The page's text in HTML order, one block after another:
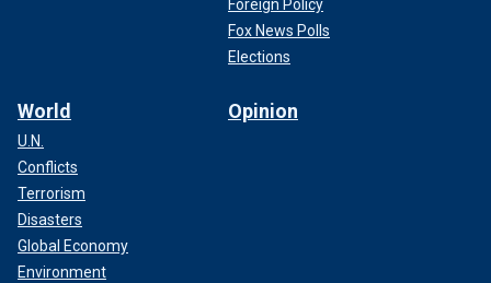
Foreign Policy
Fox News Polls
Elections
World
U.N.
Conflicts
Terrorism
Disasters
Global Economy
Environment
Opinion